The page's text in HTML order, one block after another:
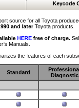
Keycode
source for all Toyota
and laterToyota products.
HERE free of charge.
Manuals.
the features of each
Standard
Diagnostic